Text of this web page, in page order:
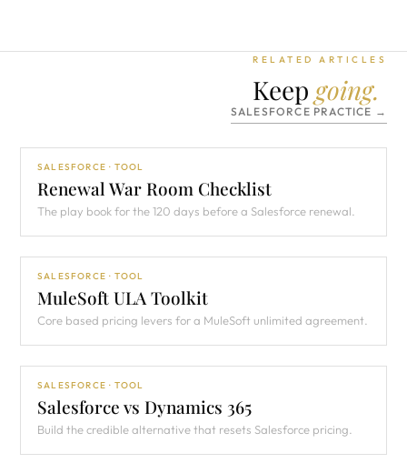
RELATED ARTICLES
Keep going.
SALESFORCE PRACTICE →
SALESFORCE · TOOL
Renewal War Room Checklist
The play book for the 120 days before a Salesforce renewal.
SALESFORCE · TOOL
MuleSoft ULA Toolkit
Core based pricing levers for a MuleSoft unlimited agreement.
SALESFORCE · TOOL
Salesforce vs Dynamics 365
Build the credible alternative that resets Salesforce pricing.